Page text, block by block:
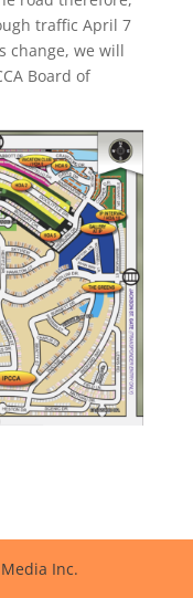
traffic April 7
change, we will
Board of
Inc.